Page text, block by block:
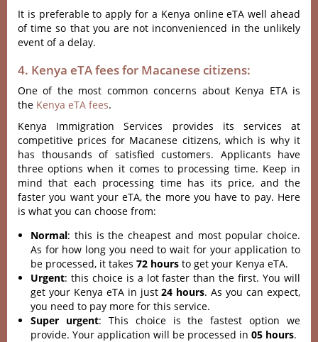
It is preferable to apply for a Kenya online eTA well ahead
of time so that you are not inconvenienced in the unlikely
event of a delay.
4. Kenya eTA fees for Macanese citizens:
One of the most common concerns about Kenya ETA is
the Kenya eTA fees.
Kenya Immigration Services provides its services at
competitive prices for Macanese citizens, which is why it
has thousands of satisfied customers. Applicants have
three options when it comes to processing time. Keep in
mind that each processing time has its price, and the
faster you want your eTA, the more you have to pay. Here
is what you can choose from:
Normal: this is the cheapest and most popular choice.
As for how long you need to wait for your application to
be processed, it takes 72 hours to get your Kenya eTA.
Urgent: this choice is a lot faster than the first. You will
get your Kenya eTA in just24 hours. As you can expect,
you need to pay more for this service.
Super urgent: This choice is the fastest option we
provide. Your application will be processed in 05 hours.